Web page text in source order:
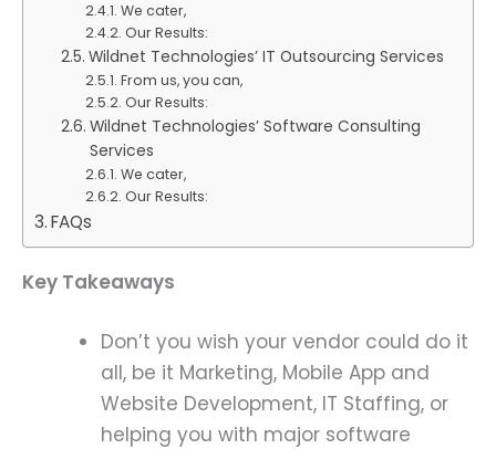
We cater,
Our Results:
Wildnet Technologies’ IT Outsourcing Services
From us, you can,
Our Results:
Wildnet Technologies’ Software Consulting
Services
We cater,
Our Results:
FAQs
Key Takeaways
Don’t you wish your vendor could do it
all, be it Marketing, Mobile App and
Website Development, IT Staffing, or
helping you with major software